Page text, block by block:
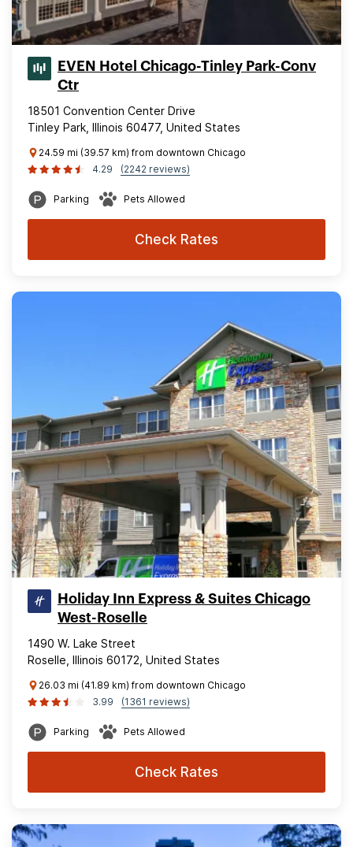
EVEN Hotel Chicago-Tinley Park-Conv
Ctr
18501 Convention Center Drive
Tinley Park, Illinois 60477, United States
24.59 mi (39.57 km) from downtown Chicago
4.29
(2242 reviews)
Parking Pets Allowed
Check Rates
Holiday Inn Express & Suites Chicago
West-Roselle
1490 W. Lake Street
Roselle, Illinois 60172, United States
26.03 mi (41.89 km) from downtown Chicago
3.99
(1361 reviews)
Parking Pets Allowed
Check Rates